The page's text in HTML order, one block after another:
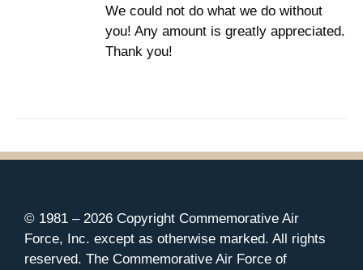
We could not do what we do without
you! Any amount is greatly appreciated.
Thank you!
© 1981 – 2026 Copyright Commemorative Air
Force, Inc. except as otherwise marked. All rights
reserved. The Commemorative Air Force of